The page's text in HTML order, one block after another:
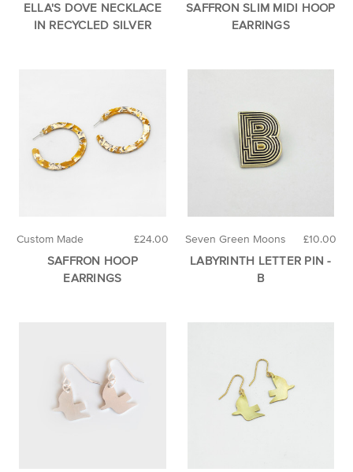
ELLA'S DOVE NECKLACE
IN RECYCLED SILVER
SAFFRON SLIM MIDI HOOP
EARRINGS
£24.00
Custom Made
SAFFRON HOOP
EARRINGS
£10.00
Seven Green Moons
LABYRINTH LETTER PIN -
B